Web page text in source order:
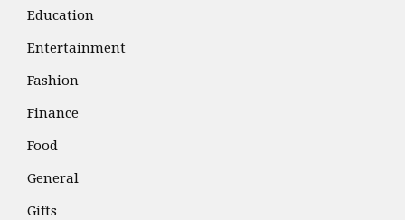
Education
Entertainment
Fashion
Finance
Food
General
Gifts